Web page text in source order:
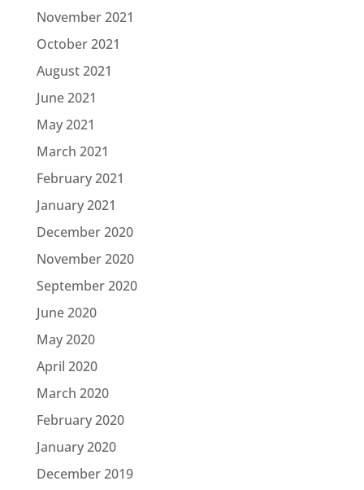
November 2021
October 2021
August 2021
June 2021
May 2021
March 2021
February 2021
January 2021
December 2020
November 2020
September 2020
June 2020
May 2020
April 2020
March 2020
February 2020
January 2020
December 2019